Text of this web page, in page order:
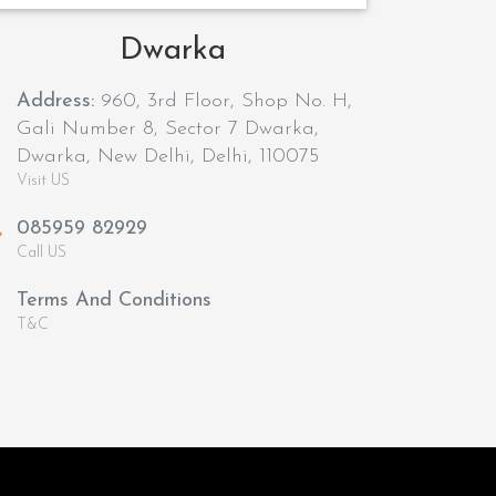
Dwarka
Address: 960, 3rd Floor, Shop No. H,
Gali Number 8, Sector 7 Dwarka,
Dwarka, New Delhi, Delhi, 110075
Visit US
085959 82929
Call US
Terms And Conditions
T&C